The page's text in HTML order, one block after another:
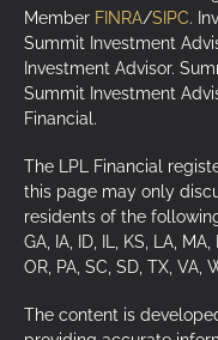
Member FINRA/SIPC.
Summit Investment
Investment Advisor.
Summit Investment
Financial.
The LPL Financial
this page may only
residents of the following
GA, IA, ID, IL, KS, LA,
OR, PA, SC, SD, TX, VA,
The content is